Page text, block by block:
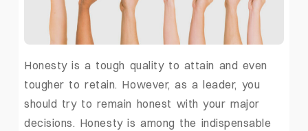
Honesty is a tough quality to attain and even
tougher to retain. However, as a leader, you
should try to remain honest with your major
decisions. Honesty is among the indispensable